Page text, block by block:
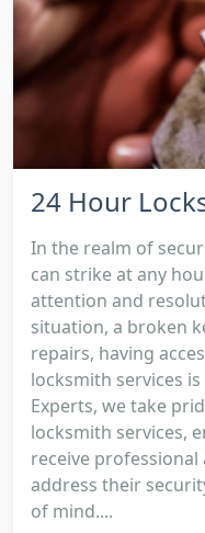
24 Hour
In the realm of
can strike at any
attention and
situation, a broken
repairs, having
locksmith services
Experts, we take
locksmith services,
receive
address their
of mind....